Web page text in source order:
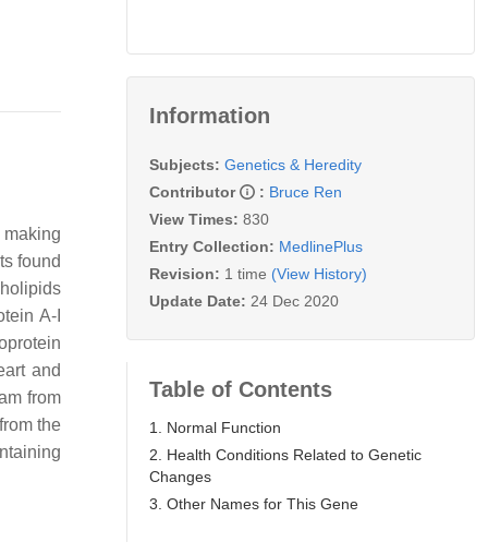
found
A-I
and
from
the
Information
Subjects: Genetics & Heredity
Contributor
: Bruce Ren
View Times: 830
Entry Collection: MedlinePlus
Revision: 1 time (View History)
Update Date: 24 Dec 2020
Table of Contents
1. Normal Function
2. Health Conditions Related to Genetic
Changes
3. Other Names for This Gene